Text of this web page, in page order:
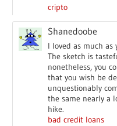
cripto
Shanedoobe
I loved as much as
The sketch is
nonetheless, you
that you wish be
unquestionably
the same nearly a
hike.
bad credit loans